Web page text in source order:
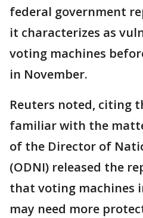
federal government
it characterizes as
voting machines
in November.
Reuters noted, citing
familiar with the
of the Director of
(ODNI) released the
that voting machines
may need more